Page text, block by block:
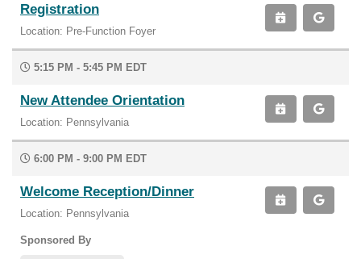
Registration
Location: Pre-Function Foyer
5:15 PM - 5:45 PM EDT
New Attendee Orientation
Location: Pennsylvania
6:00 PM - 9:00 PM EDT
Welcome Reception/Dinner
Location: Pennsylvania
Sponsored By